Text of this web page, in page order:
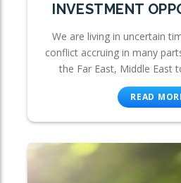
INVESTMENT
We are living in uncertain
conflict accruing in many
the Far East, Middle East
READ